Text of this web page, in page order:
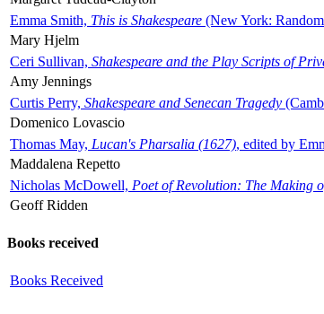
Emma Smith, This is Shakespeare (New York:
Mary Hjelm
Ceri Sullivan, Shakespeare and the Play Scripts of
Amy Jennings
Curtis Perry, Shakespeare and Senecan Tragedy
Domenico Lovascio
Thomas May, Lucan's Pharsalia (1627), edited by
Maddalena Repetto
Nicholas McDowell, Poet of Revolution: The Making
Geoff Ridden
Books received
Books Received